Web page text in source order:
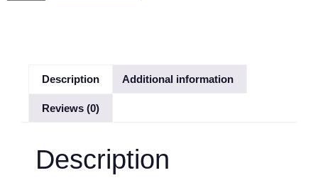
Description Additional information
Reviews (0)
Description